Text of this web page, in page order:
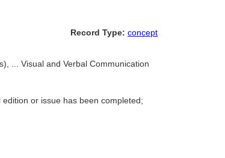
Record Type: concept
... Visual and Verbal Communication
or issue has been completed;